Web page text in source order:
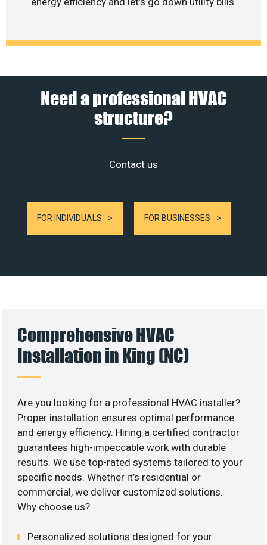
Need a professional HVAC
structure?
Contact us
FOR INDIVIDUALS FOR BUSINESSES
Comprehensive HVAC
Installation in King (NC)
Are you looking for a professional HVAC installer?
Proper installation ensures optimal performance
and energy efficiency. Hiring a certified contractor
guarantees high-impeccable work with durable
results. We use top-rated systems tailored to your
specific needs. Whether it’s residential or
commercial, we deliver customized solutions.
Why choose us?
Personalized solutions designed for your